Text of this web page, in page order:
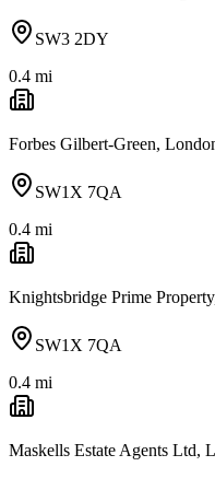
SW3 2DY
0.4 mi
Forbes Gilbert-Green,
SW1X 7QA
0.4 mi
Knightsbridge Prime
SW1X 7QA
0.4 mi
Maskells Estate Agents Ltd,